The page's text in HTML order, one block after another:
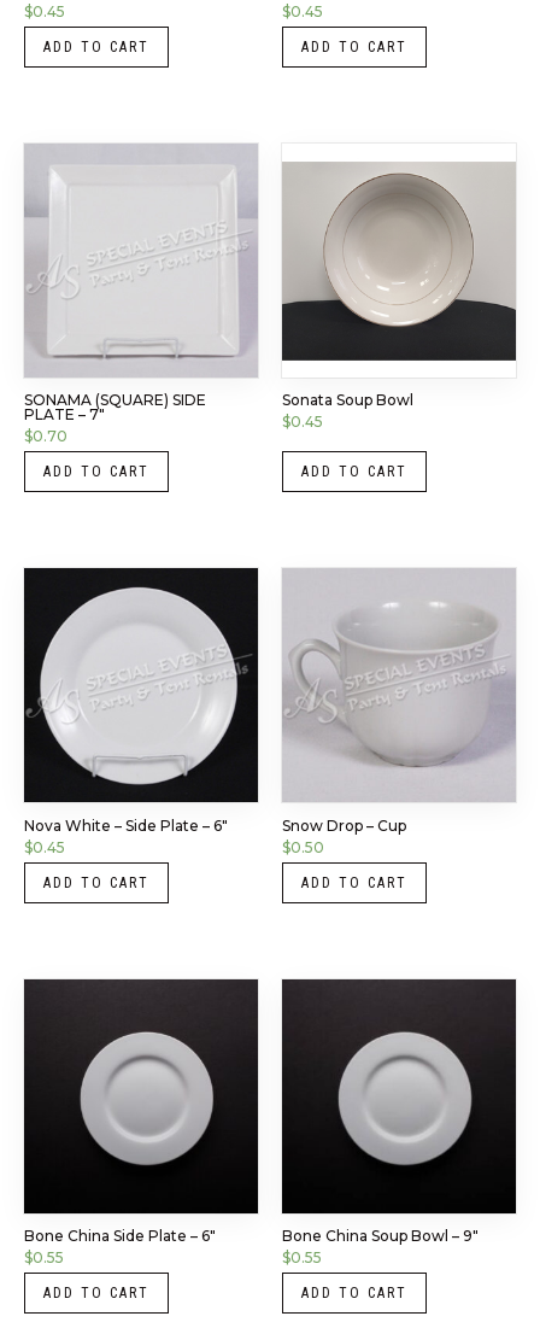
$0.45
ADD TO CART
$0.45
ADD TO CART
SONAMA (SQUARE) SIDE
PLATE – 7″
$0.70
ADD TO CART
Sonata Soup Bowl
$0.45
ADD TO CART
Nova White – Side Plate – 6″
$0.45
ADD TO CART
Snow Drop – Cup
$0.50
ADD TO CART
Bone China Side Plate – 6″
$0.55
ADD TO CART
Bone China Soup Bowl – 9″
$0.55
ADD TO CART